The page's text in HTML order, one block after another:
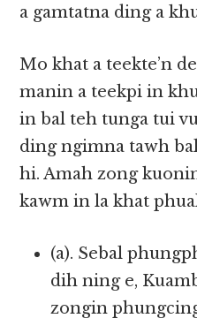
a gamtatna ding a
Mo khat a teekte’n
manin a teekpi in
in bal teh tunga tui
ding ngimna tawh
hi. Amah zong
kawm in la khat
(a). Sebal
dih ning e,
zongin